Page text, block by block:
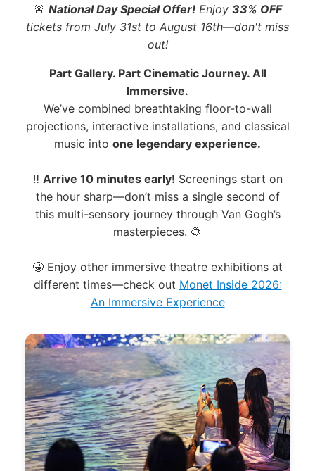
🚨 National Day Special Offer!Enjoy 33% OFF
tickets from July 31st to August 16th—don't miss
out!
Part Gallery. Part Cinematic Journey. All
Immersive.
We’ve combined breathtaking floor-to-wall
projections, interactive installations, and classical
music into one legendary experience.
‼️ Arrive 10 minutes early! Screenings start on
the hour sharp—don’t miss a single second of
this multi-sensory journey through Van Gogh’s
masterpieces. 🌻
🤩 Enjoy other immersive theatre exhibitions at
different times—check out Monet Inside 2026:
An Immersive Experience